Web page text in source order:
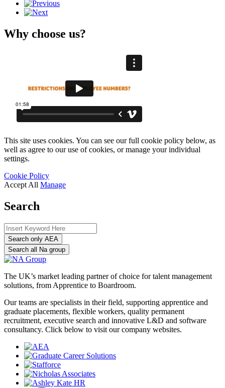
Why choose us?
This site uses cookies. You can see our full cookie policy below, as
well as agree to our use of cookies, or manage your individual
settings.
Cookie Policy
Accept All Manage
Search
Search only AEA
Search all Na group
The UK’s market leading partner of choice for talent management
solutions, from Apprentice to Boardroom.
Our teams are specialists in their field, supporting apprentice and
graduate placements, flexible workers, quality permanent
recruitment, executive search and innovative L&D and software
consultancy. Click below to visit our company websites.